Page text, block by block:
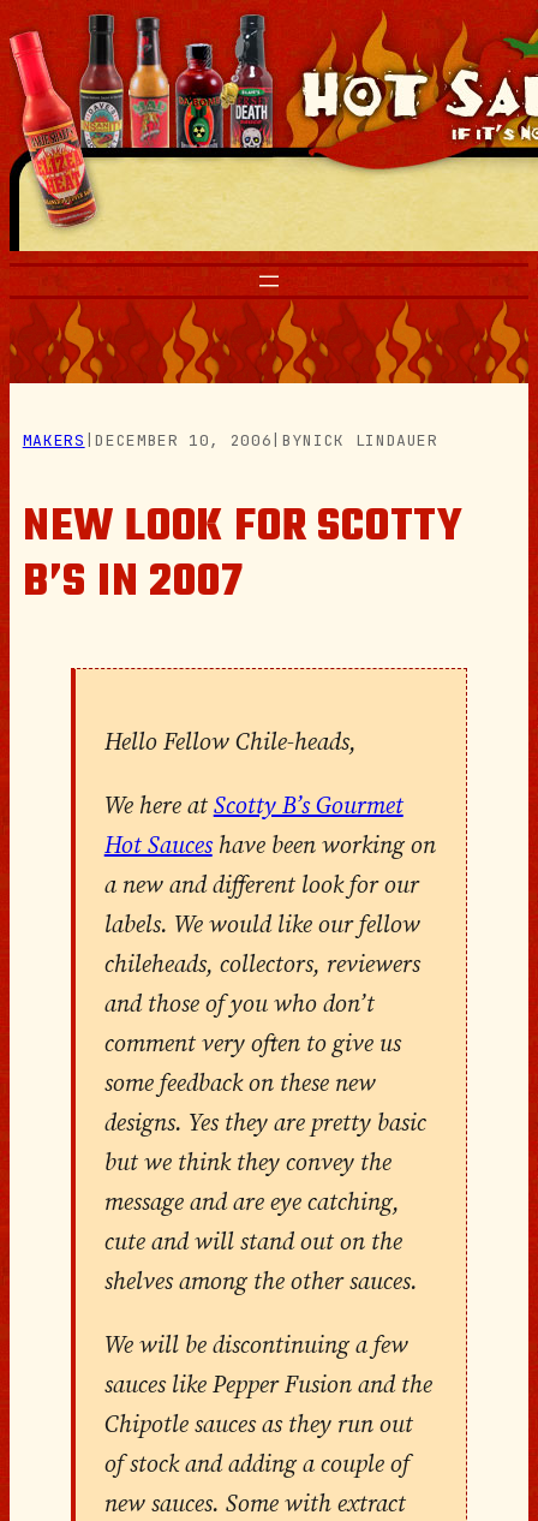
Skip
to
content
MAKERS |DECEMBER 10, 2006 BYNICK LINDAUER
NEW LOOK FOR SCOTTY
B’S IN 2007
Hello Fellow Chile-heads,
We here atScotty B’s Gourmet
Hot Sauceshave been working on
a new and different look for our
labels. We would like our fellow
chileheads, collectors, reviewers
and those of you who don’t
comment very often to give us
some feedback on these new
designs. Yes they are pretty basic
but we think they convey the
message and are eye catching,
cute and will stand out on the
shelves among the other sauces.
We will be discontinuing a few
sauces like Pepper Fusion and the
Chipotle sauces as they run out
of stock and adding a couple of
new sauces. Some with extract